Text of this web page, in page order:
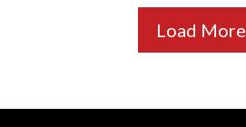
Load More